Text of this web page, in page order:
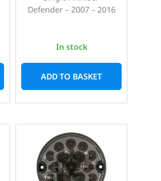
Defender – 2007 – 2016
In stock
ADD TO BASKET